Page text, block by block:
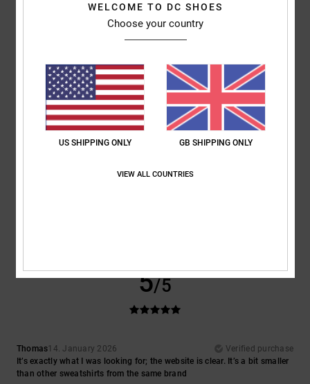
I recommend this product
5 /5
5/5
Thomas14. January 2026
Verified purchase
It’s exactly what I was looking for; the website is clear. It’s a bit smaller
than other sweatshirts from the same brand
WELCOME TO DC SHOES
Choose your country
US SHIPPING ONLY GB SHIPPING ONLY
VIEW ALL COUNTRIES